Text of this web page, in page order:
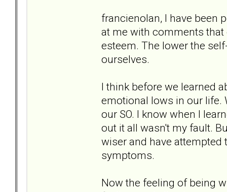
francienolan, I have been
at me with comments
esteem. The lower the
ourselves.
I think before we learned
emotional lows in our life.
our SO. I know when I
out it all wasn't my fault.
wiser and have attempted
symptoms.
Now the feeling of being